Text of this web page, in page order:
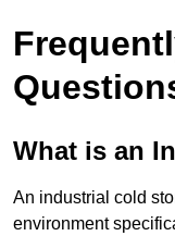
What is an
An industrial cold
environment